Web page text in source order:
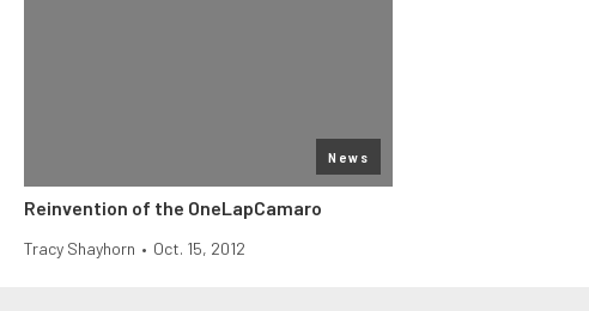
News
Reinvention of the OneLapCamaro
Tracy Shayhorn • Oct. 15, 2012